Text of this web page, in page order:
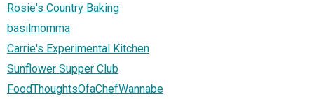
Rosie's Country Baking
basilmomma
Carrie's Experimental Kitchen
Sunflower Supper Club
FoodThoughtsOfaChefWannabe